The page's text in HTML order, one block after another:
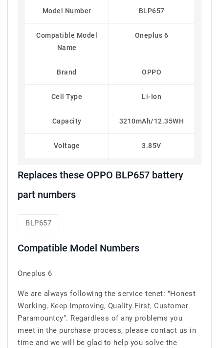
Model Number BLP657
Compatible Model
Name
Oneplus 6
Brand OPPO
Cell Type Li-Ion
Capacity 3210mAh/12.35WH
Voltage 3.85V
Replaces these OPPO BLP657 battery
part numbers
BLP657
Compatible Model Numbers
Oneplus 6
We are always following the service tenet: "Honest
Working, Keep Improving, Quality First, Customer
Paramountcy". Regardless of any problems you
meet in the purchase process, please contact us in
time and we will be glad to help you solve the